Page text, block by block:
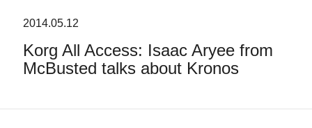
Features
2014.05.12
Korg All Access: Isaac Aryee from
McBusted talks about Kronos